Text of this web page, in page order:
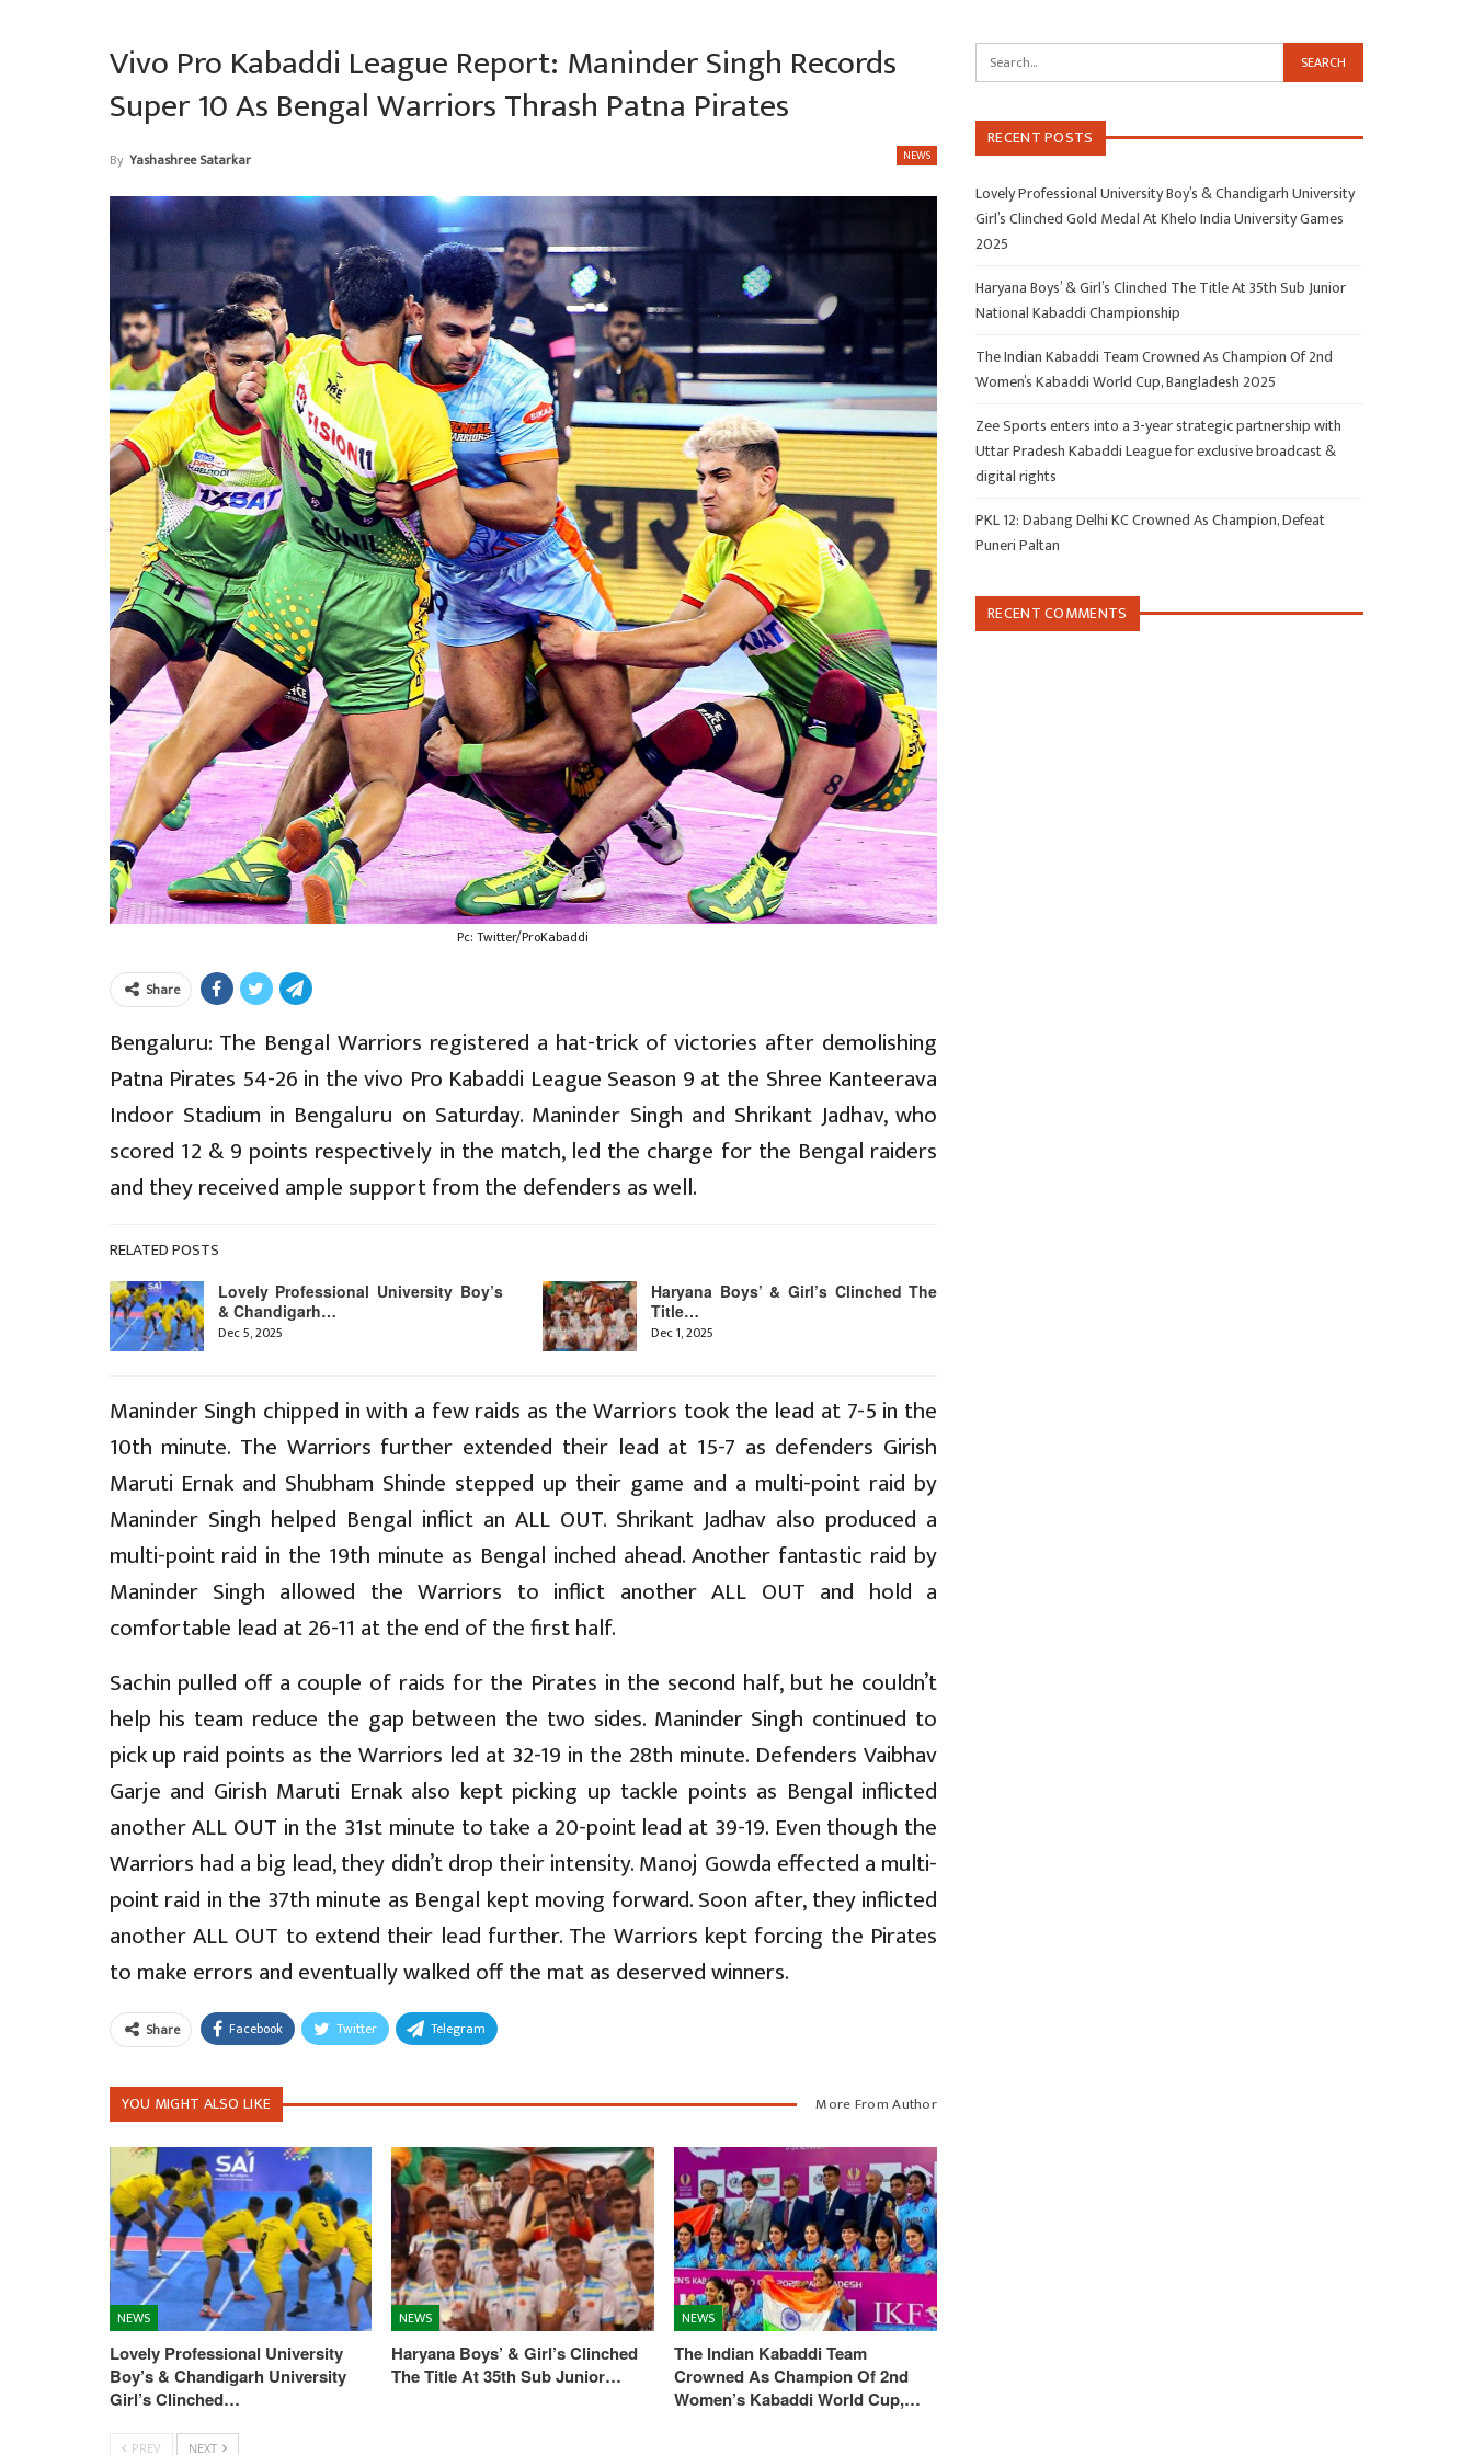
Vivo Pro Kabaddi League Report: Maninder Singh Records
Super 10 As Bengal Warriors Thrash Patna Pirates
NEWS
By Yashashree Satarkar
Pc: Twitter/ProKabaddi
Share
Bengaluru: The Bengal Warriors registered a hat-trick of victories after demolishing
Patna Pirates 54-26 in the vivo Pro Kabaddi League Season 9 at the Shree Kanteerava
Indoor Stadium in Bengaluru on Saturday. Maninder Singh and Shrikant Jadhav, who
scored 12 & 9 points respectively in the match, led the charge for the Bengal raiders
and they received ample support from the defenders as well.
RELATED POSTS
Lovely Professional University Boy’s
& Chandigarh…
Dec 5, 2025
Haryana Boys’ & Girl’s Clinched The
Title…
Dec 1, 2025
Maninder Singh chipped in with a few raids as the Warriors took the lead at 7-5 in the
10th minute. The Warriors further extended their lead at 15-7 as defenders Girish
Maruti Ernak and Shubham Shinde stepped up their game and a multi-point raid by
Maninder Singh helped Bengal inflict an ALL OUT. Shrikant Jadhav also produced a
multi-point raid in the 19th minute as Bengal inched ahead. Another fantastic raid by
Maninder Singh allowed the Warriors to inflict another ALL OUT and hold a
comfortable lead at 26-11 at the end of the first half.
Sachin pulled off a couple of raids for the Pirates in the second half, but he couldn’t
help his team reduce the gap between the two sides. Maninder Singh continued to
pick up raid points as the Warriors led at 32-19 in the 28th minute. Defenders Vaibhav
Garje and Girish Maruti Ernak also kept picking up tackle points as Bengal inflicted
another ALL OUT in the 31st minute to take a 20-point lead at 39-19. Even though the
Warriors had a big lead, they didn’t drop their intensity. Manoj Gowda effected a multi-
point raid in the 37th minute as Bengal kept moving forward. Soon after, they inflicted
another ALL OUT to extend their lead further. The Warriors kept forcing the Pirates
to make errors and eventually walked off the mat as deserved winners.
Share Facebook Twitter Telegram
YOU MIGHT ALSO LIKE More From Author
NEWS
Lovely Professional University
Boy’s & Chandigarh University
Girl’s Clinched…
NEWS
Haryana Boys’ & Girl’s Clinched
The Title At 35th Sub Junior…
NEWS
The Indian Kabaddi Team
Crowned As Champion Of 2nd
Women’s Kabaddi World Cup,…
PREV NEXT
RECENT POSTS
Lovely Professional University Boy’s & Chandigarh University
Girl’s Clinched Gold Medal At Khelo India University Games
2025
Haryana Boys’ & Girl’s Clinched The Title At 35th Sub Junior
National Kabaddi Championship
The Indian Kabaddi Team Crowned As Champion Of 2nd
Women’s Kabaddi World Cup, Bangladesh 2025
Zee Sports enters into a 3-year strategic partnership with
Uttar Pradesh Kabaddi League for exclusive broadcast &
digital rights
PKL 12: Dabang Delhi KC Crowned As Champion, Defeat
Puneri Paltan
RECENT COMMENTS